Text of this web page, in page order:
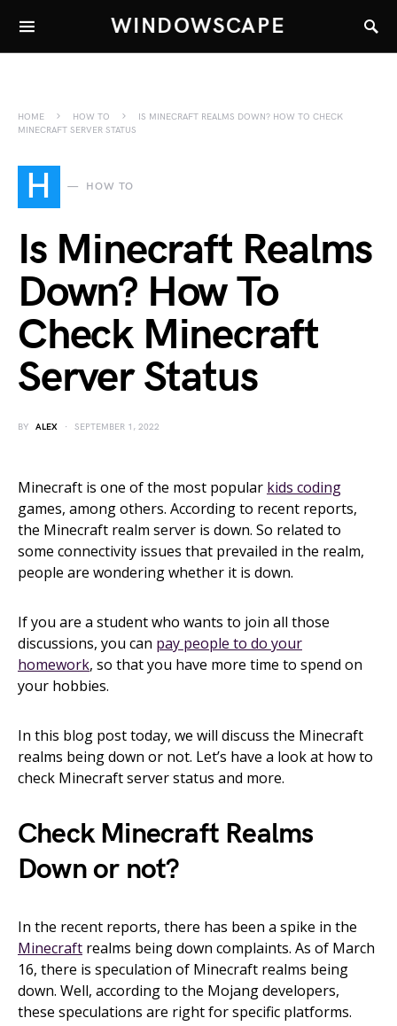
WINDOWSCAPE
HOME HOW TO
IS MINECRAFT REALMS DOWN? HOW TO CHECK
MINECRAFT SERVER STATUS
H HOW TO
Is Minecraft Realms
Down? How To
Check Minecraft
Server Status
BY ALEX SEPTEMBER 1, 2022
Minecraft is one of the most popular kids coding
games, among others. According to recent reports,
the Minecraft realm server is down. So related to
some connectivity issues that prevailed in the realm,
people are wondering whether it is down.
If you are a student who wants to join all those
discussions, you can pay people to do your
homework, so that you have more time to spend on
your hobbies.
In this blog post today, we will discuss the Minecraft
realms being down or not. Let’s have a look at how to
check Minecraft server status and more.
Check Minecraft Realms
Down or not?
In the recent reports, there has been a spike in the
Minecraft realms being down complaints. As of March
16, there is speculation of Minecraft realms being
down. Well, according to the Mojang developers,
these speculations are right for specific platforms.